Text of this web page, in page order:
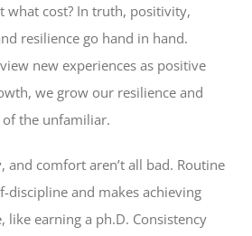
what cost? In truth, positivity,
resilience go hand in hand.
new experiences as positive
we grow our resilience and
the unfamiliar.
and comfort aren’t all bad. Routine
discipline and makes achieving
like earning a ph.D. Consistency